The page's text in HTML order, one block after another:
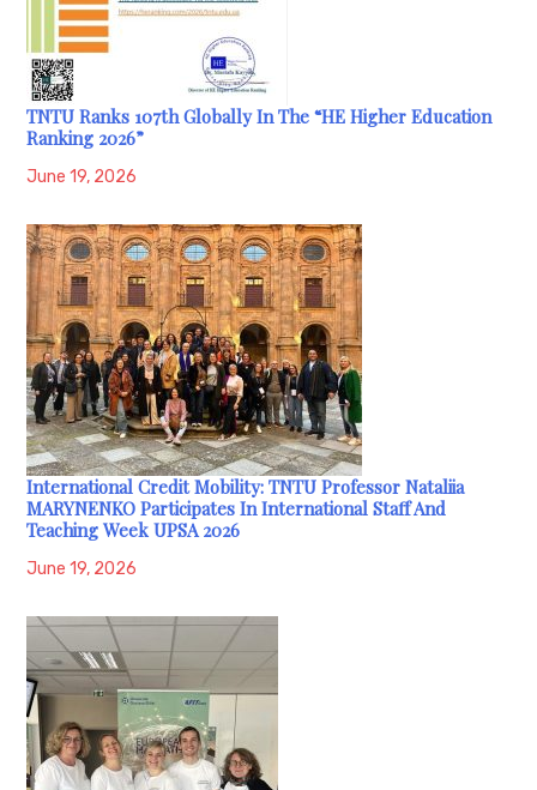
TNTU Ranks 107th Globally In The “HE Higher Education
Ranking 2026”
June 19, 2026
International Credit Mobility: TNTU Professor Nataliia
MARYNENKO Participates In International Staff And
Teaching Week UPSA 2026
June 19, 2026